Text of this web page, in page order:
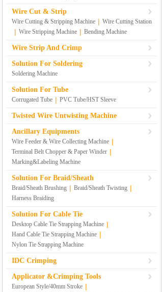
Wire Cut & Strip
Wire Cutting & Stripping Machine | Wire Cutting Station
| Wire Stripping Machine | Bending Machine
Wire Strip And Crimp
Solution For Soldering
Soldering Machine
Solution For Tube
Corrugated Tube | PVC Tube/HST Sleeve
Twisted Wire Untwisting Machine
Ancillary Equipments
Wire Feeder & Wire Collecting Machine |
Terminal Belt Chopper & Paper Winder |
Marking&Labeling Machine
Solution For Braid/Sheath
Braid/Sheath Brushing | Braid/Sheath Twisting |
Harness Braiding
Solution For Cable Tie
Desktop Cable Tie Strapping Machine |
Hand Cable Tie Strapping Machine |
Nylon Tie Strapping Machine
IDC Crimping
Applicator &Crimping Tools
European Style/40mm Stroke |